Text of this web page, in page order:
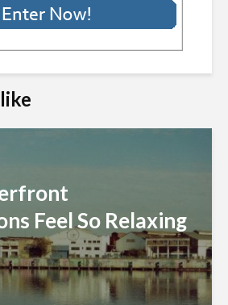
Feel So Relaxing